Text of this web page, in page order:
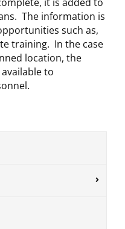
The information is
such as,
training. In the case
location, the
to